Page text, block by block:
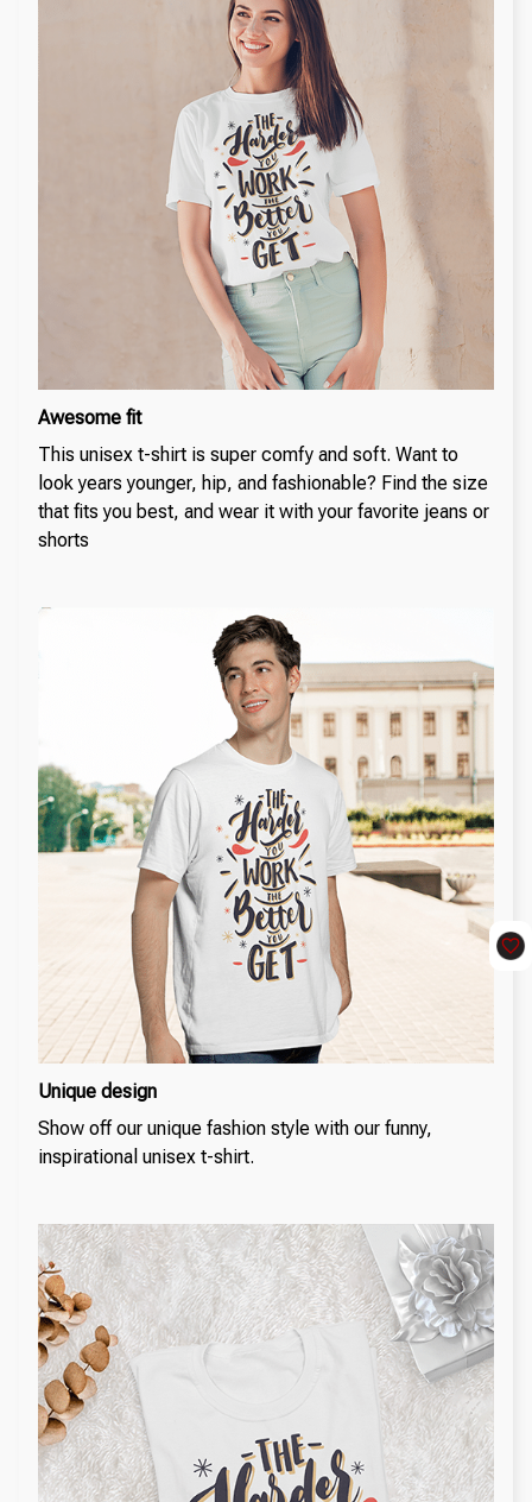
Awesome fit
This unisex t-shirt is super comfy and soft. Want to
look years younger, hip, and fashionable? Find the size
that fits you best, and wear it with your favorite jeans or
shorts
Unique design
Show off our unique fashion style with our funny,
inspirational unisex t-shirt.